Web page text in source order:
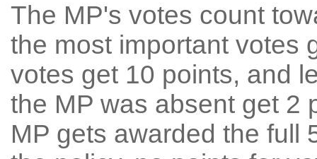
The MP's votes count
the most important votes
votes get 10 points, and
the MP was absent get 2
MP gets awarded the full